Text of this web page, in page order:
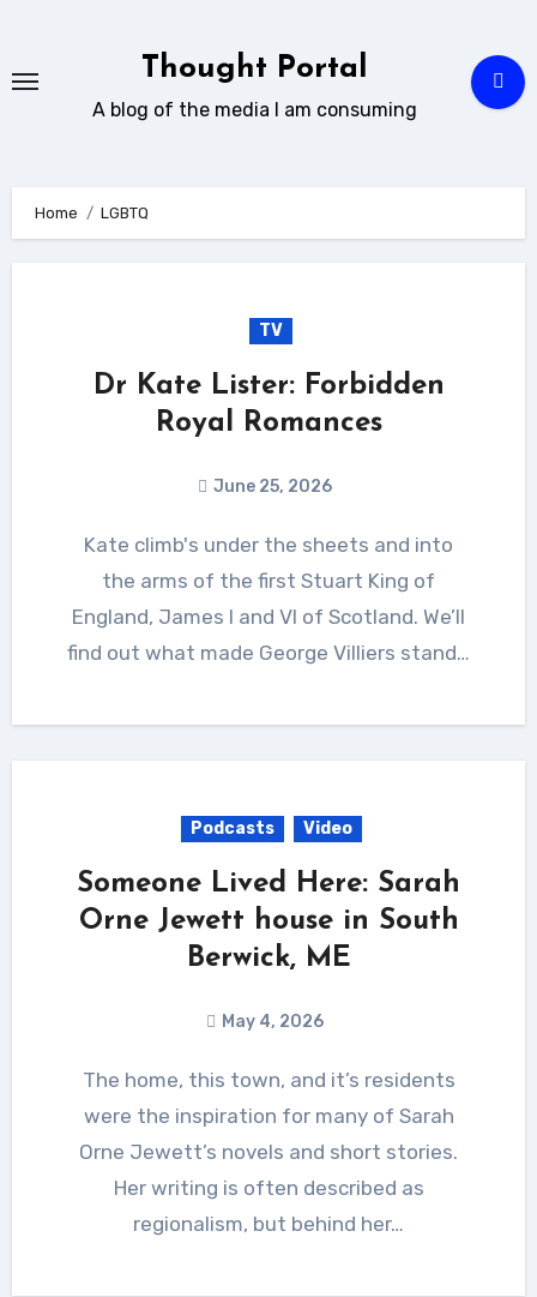
content
Thought Portal
A blog of the media I am consuming
Home LGBTQ
TV
Dr Kate Lister: Forbidden
Royal Romances
June 25, 2026
Kate climb's under the sheets and into
the arms of the first Stuart King of
England, James I and VI of Scotland. We’ll
find out what made George Villiers stand…
Podcasts Video
Someone Lived Here: Sarah
Orne Jewett house in South
Berwick, ME
May 4, 2026
The home, this town, and it’s residents
were the inspiration for many of Sarah
Orne Jewett’s novels and short stories.
Her writing is often described as
regionalism, but behind her…